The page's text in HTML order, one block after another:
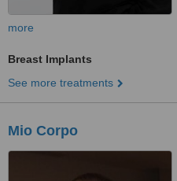
more
Breast Implants
See more treatments
Mio Corpo